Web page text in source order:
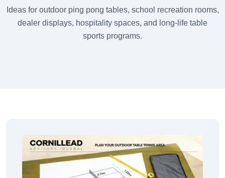
Ideas for outdoor ping pong tables, school recreation rooms,
dealer displays, hospitality spaces, and long-life table
sports programs.